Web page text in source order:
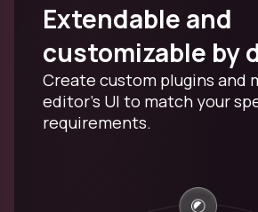
Extendable and
customizable by
Create custom plugins and
editor's UI to match your
requirements.